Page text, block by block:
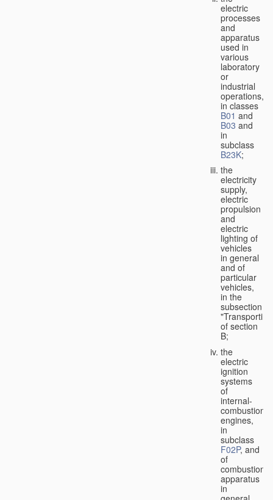
electric
processes
and
apparatus
used in
various
laboratory
or
industrial
operations,
in classes
B01 and
B03 and
in
subclass
B23K;
the
electricity
supply,
electric
propulsion
and
electric
lighting of
vehicles
in general
and of
particular
vehicles,
in the
subsection
of section
B;
the
electric
ignition
systems
of
internal-
combustion
engines,
in
subclass
F02P, and
of
combustion
apparatus
in